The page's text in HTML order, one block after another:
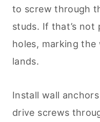
to screw through
studs. If that’s not
holes, marking
lands.
Install wall
drive screws